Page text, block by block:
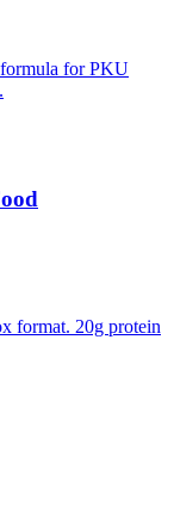
for PKU
format. 20g protein